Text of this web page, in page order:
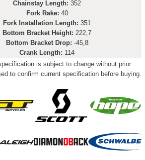
Chainstay Length: 352
Fork Rake: 40
Fork Installation Length: 351
Bottom Bracket Height: 222,7
Bottom Bracket Drop: -45,8
Crank Length: 114
is subject to change without prior
to confirm current specification before buying.